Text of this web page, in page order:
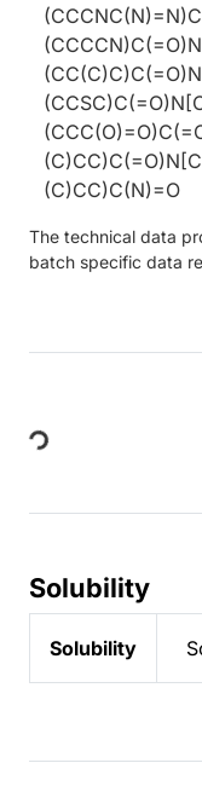
(C)CC)C(N)=O
The technical data
batch specific data
Loading...
Solubility
Solubility